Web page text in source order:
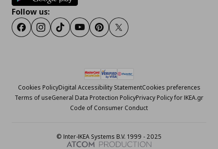
Follow us:
FacebookInstagram
TiktokYoutubePinterestTwitter
Cookies PolicyDigital Accessibility StatementCookies preferences
Terms of useGeneral Data Protection PolicyPrivacy Policy for IKEA.gr
Code of Consumer Conduct
© Inter-IKEA Systems B.V. 1999 - 2025